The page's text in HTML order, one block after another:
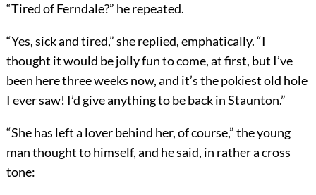
“Tired of Ferndale?” he repeated.
“Yes, sick and tired,” she replied, emphatically. “I
thought it would be jolly fun to come, at first, but I’ve
been here three weeks now, and it’s the pokiest old hole
I ever saw! I’d give anything to be back in Staunton.”
“She has left a lover behind her, of course,” the young
man thought to himself, and he said, in rather a cross
tone: